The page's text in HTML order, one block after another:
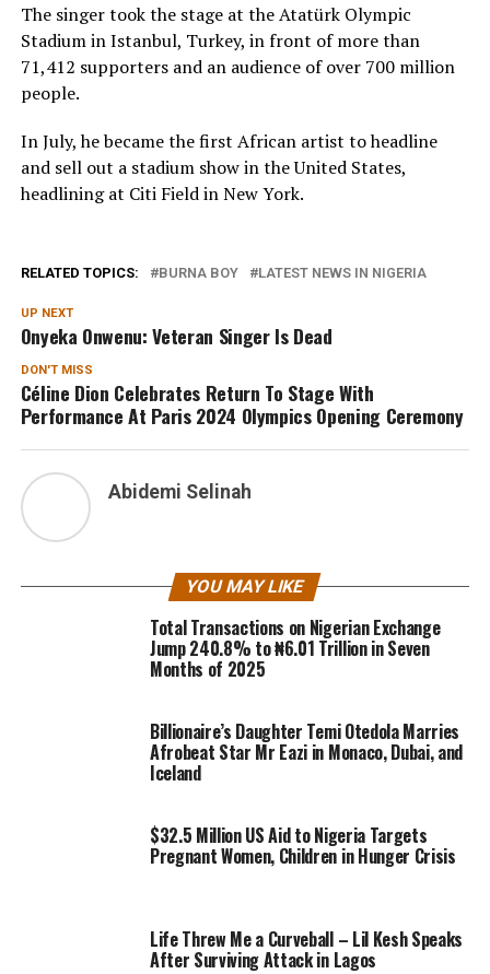
The singer took the stage at the Atatürk Olympic
Stadium in Istanbul, Turkey, in front of more than
71,412 supporters and an audience of over 700 million
people.
In July, he became the first African artist to headline
and sell out a stadium show in the United States,
headlining at Citi Field in New York.
RELATED TOPICS: BURNA BOY LATEST NEWS IN NIGERIA
UP NEXT
Onyeka Onwenu: Veteran Singer Is Dead
DON'T MISS
Céline Dion Celebrates Return To Stage With
Performance At Paris 2024 Olympics Opening Ceremony
Abidemi Selinah
YOU MAY LIKE
Total Transactions on Nigerian Exchange
Jump 240.8% to ₦6.01 Trillion in Seven
Months of 2025
Billionaire’s Daughter Temi Otedola Marries
Afrobeat Star Mr Eazi in Monaco, Dubai, and
Iceland
$32.5 Million US Aid to Nigeria Targets
Pregnant Women, Children in Hunger Crisis
Life Threw Me a Curveball – Lil Kesh Speaks
After Surviving Attack in Lagos